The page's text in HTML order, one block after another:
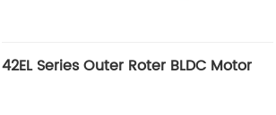
42EL Series Outer Roter BLDC Motor